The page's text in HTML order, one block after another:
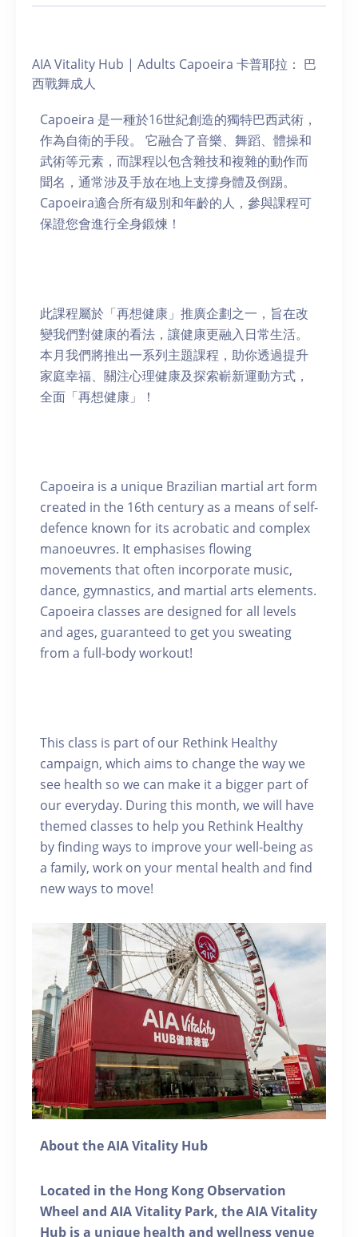
AIA Vitality Hub | Adults Capoeira 卡普耶拉： 巴
西戰舞成人
Capoeira 是一種於16世紀創造的獨特巴西武術，
作為自衛的手段。 它融合了音樂、舞蹈、體操和
武術等元素，而課程以包含雜技和複雜的動作而
聞名，通常涉及手放在地上支撐身體及倒踢。
Capoeira適合所有級別和年齡的人，參與課程可
保證您會進行全身鍛煉！
此課程屬於「再想健康」推廣企劃之一，旨在改
變我們對健康的看法，讓健康更融入日常生活。
本月我們將推出一系列主題課程，助你透過提升
家庭幸福、關注心理健康及探索嶄新運動方式，
全面「再想健康」！
Capoeira is a unique Brazilian martial art form
created in the 16th century as a means of self-
defence known for its acrobatic and complex
manoeuvres. It emphasises flowing
movements that often incorporate music,
dance, gymnastics, and martial arts elements.
Capoeira classes are designed for all levels
and ages, guaranteed to get you sweating
from a full-body workout!
This class is part of our Rethink Healthy
campaign, which aims to change the way we
see health so we can make it a bigger part of
our everyday. During this month, we will have
themed classes to help you Rethink Healthy
by finding ways to improve your well-being as
a family, work on your mental health and find
new ways to move!
About the AIA Vitality Hub
Located in the Hong Kong Observation
Wheel and AIA Vitality Park, the AIA Vitality
Hub is a unique health and wellness venue